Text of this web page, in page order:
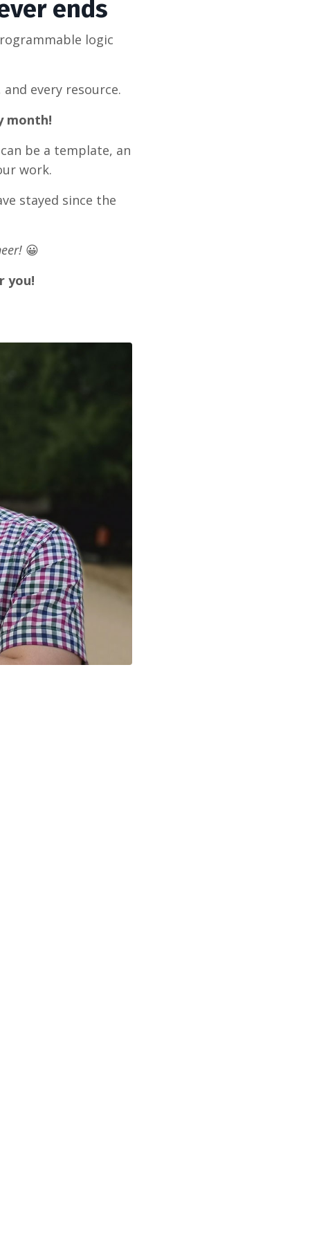
ends
logic
every resource.
month!
be a template, an
work.
stayed since the
😀
you!